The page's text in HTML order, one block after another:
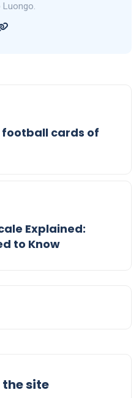
Luongo.
cards of
Explained:
to Know
site